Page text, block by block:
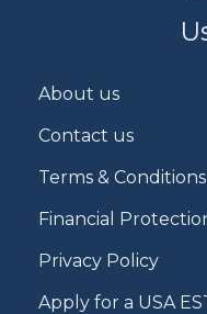
About us
Contact us
Terms & Conditions
Financial
Privacy Policy
Apply for a USA